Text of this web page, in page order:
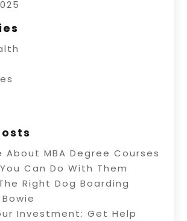
About MBA Degree Courses
Can Do With Them
Right Dog Boarding
Investment: Get Help